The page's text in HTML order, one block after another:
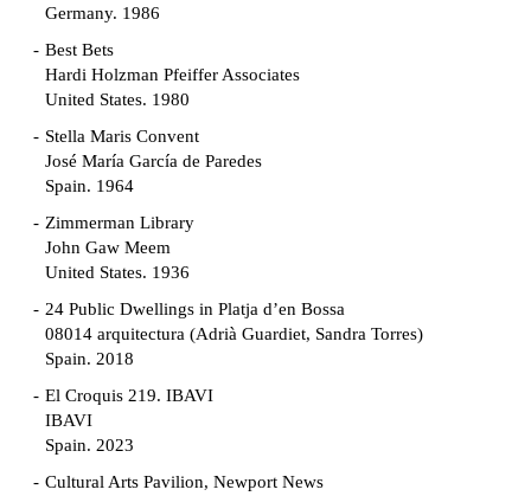
Germany. 1986
Best Bets
Hardi Holzman Pfeiffer Associates
United States. 1980
Stella Maris Convent
José María García de Paredes
Spain. 1964
Zimmerman Library
John Gaw Meem
United States. 1936
24 Public Dwellings in Platja d’en Bossa
08014 arquitectura (Adrià Guardiet, Sandra Torres)
Spain. 2018
El Croquis 219. IBAVI
IBAVI
Spain. 2023
Cultural Arts Pavilion, Newport News